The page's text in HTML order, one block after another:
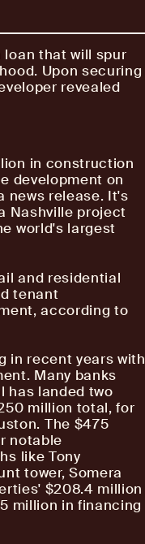
that will spur
Upon securing
revealed
in construction
development on
news release. It's
Nashville project
world's largest
and residential
tenant
according to
in recent years with
Many banks
has landed two
million total, for
The $475
notable
like Tony
tower, Somera
$208.4 million
million in financing